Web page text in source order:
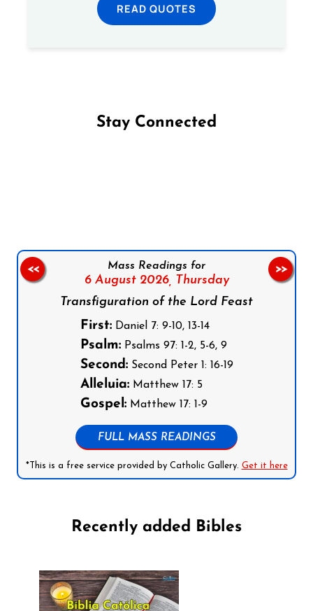
READ QUOTES
Stay Connected
Mass Readings for
6 August 2026,
Thursday
Transfiguration of the Lord Feast
First:Daniel 7: 9-10, 13-14
Psalm:Psalms 97: 1-2, 5-6, 9
Second:Second Peter 1: 16-19
Alleluia:Matthew 17: 5
Gospel:Matthew 17: 1-9
FULL MASS READINGS
*This is a free service provided by Catholic Gallery. Get it here
<< >>
Recently added Bibles